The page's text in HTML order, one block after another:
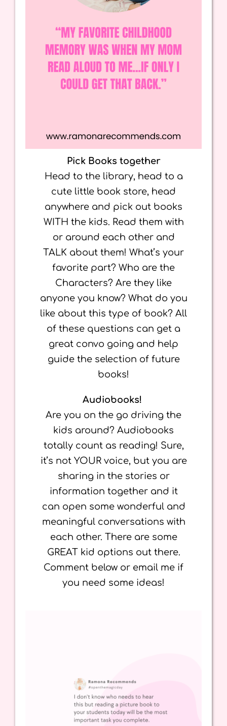
Pick Books together
Head to the library, head to a
cute little book store, head
anywhere and pick out books
WITH the kids. Read them with
or around each other and
TALK about them! What’s your
favorite part? Who are the
Characters? Are they like
anyone you know? What do you
like about this type of book? All
of these questions can get a
great convo going and help
guide the selection of future
books!
Audiobooks!
Are you on the go driving the
kids around? Audiobooks
totally count as reading! Sure,
it’s not YOUR voice, but you are
sharing in the stories or
information together and it
can open some wonderful and
meaningful conversations with
each other. There are some
GREAT kid options out there.
Comment below or email me if
you need some ideas!